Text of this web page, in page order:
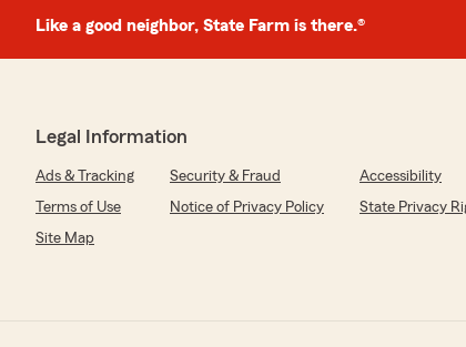
Like a good neighbor, State Farm is there.®
Legal Information
Ads & Tracking Security & Fraud
Accessibility
Terms of Use
Notice of Privacy Policy
State Privacy
Site Map